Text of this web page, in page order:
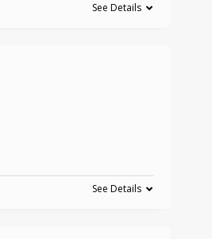
See Details
See Details